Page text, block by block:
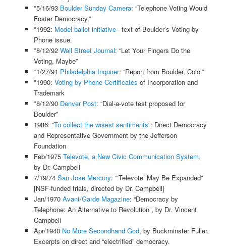
*5/16/93 Boulder Sunday Camera: “Telephone Voting Would
Foster Democracy.”
*1992: Model ballot initiative– text of Boulder’s Voting by
Phone issue.
*8/12/92 Wall Street Journal: “Let Your Fingers Do the
Voting, Maybe”
*1/27/91 Philadelphia Inquirer: “Report from Boulder, Colo.”
*1990: Voting by Phone Certificates of Incorporation and
Trademark
*8/12/90 Denver Post: “Dial-a-vote test proposed for
Boulder”
1986: “To collect the wisest sentiments“: Direct Democracy
and Representative Government by the Jefferson
Foundation
Feb/1975 Televote, a New Civic Communication System,
by Dr. Campbell
7/19/74 San Jose Mercury: “‘Televote’ May Be Expanded”
[NSF-funded trials, directed by Dr. Campbell]
Jan/1970 Avant/Garde Magazine: “Democracy by
Telephone: An Alternative to Revolution”, by Dr. Vincent
Campbell
Apr/1940 No More Secondhand God, by Buckminster Fuller.
Excerpts on direct and “electrified” democracy.